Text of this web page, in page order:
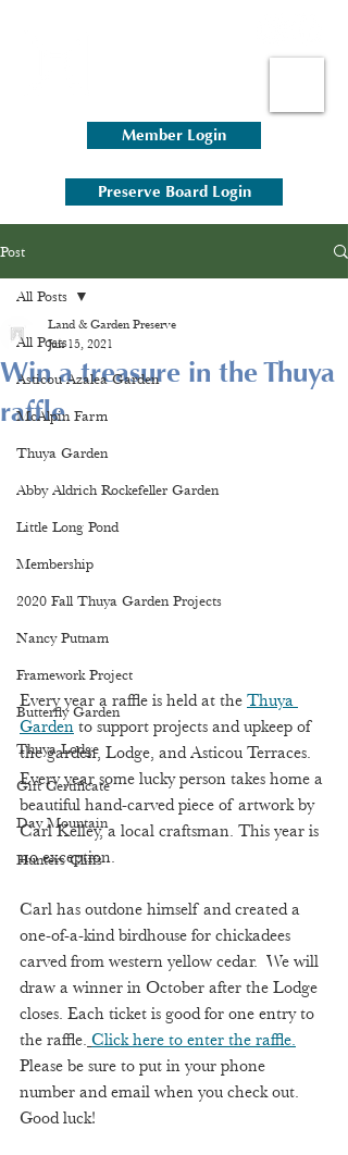
Member Login
Preserve Board Login
Post
All Posts
Asticou Azalea Garden
McAlpin Farm
Thuya Garden
Abby Aldrich Rockefeller Garden
Little Long Pond
Membership
2020 Fall Thuya Garden Projects
Nancy Putnam
Framework Project
Butterfly Garden
Thuya Lodge
Gift Certificate
Day Mountain
Hunters Cliffs
All Posts
Win a treasure in the Thuya
raffle
Land & Garden Preserve
Jun 15, 2021
Every year a raffle is held at the Thuya
Garden to support projects and upkeep of
the garden, Lodge, and Asticou Terraces.
Every year some lucky person takes home a
beautiful hand-carved piece of artwork by
Carl Kelley, a local craftsman. This year is
no exception.
Carl has outdone himself and created a
one-of-a-kind birdhouse for chickadees
carved from western yellow cedar.  We will
draw a winner in October after the Lodge
closes. Each ticket is good for one entry to
the raffle. Click here to enter the raffle.
Please be sure to put in your phone
number and email when you check out.
Good luck!